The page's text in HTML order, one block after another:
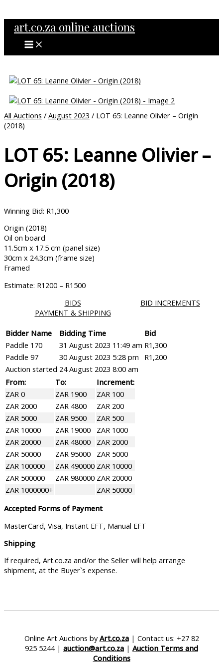
content
art.co.za online auctions
All Auctions / August 2023 / LOT 65: Leanne Olivier – Origin
(2018)
LOT 65: Leanne Olivier –
Origin (2018)
Winning Bid: R1,300
Origin (2018)
Oil on board
11.5cm x 17.5 cm (panel size)
30cm x 24.3cm (frame size)
Framed
Estimate: R1200 – R1500
BIDS
BID INCREMENTS
PAYMENT & SHIPPING
Bidder Name Bidding Time
Bid
Paddle 170
31 August 2023 11:49 am R1,300
Paddle 97
30 August 2023 5:28 pm R1,200
Auction started 24 August 2023 8:00 am
From:
To:
Increment:
ZAR 0
ZAR 1900
ZAR 100
ZAR 2000
ZAR 4800
ZAR 200
ZAR 5000
ZAR 9500
ZAR 500
ZAR 10000
ZAR 19000
ZAR 1000
ZAR 20000
ZAR 48000
ZAR 2000
ZAR 50000
ZAR 95000
ZAR 5000
ZAR 100000
ZAR 490000 ZAR 10000
ZAR 500000
ZAR 980000 ZAR 20000
ZAR 1000000+
ZAR 50000
Accepted Forms of Payment
MasterCard, Visa, Instant EFT, Manual EFT
Shipping
If required, Art.co.za and/or the Seller will help arrange
shipment, at the Buyer`s expense.
Online Art Auctions byArt.co.za| Contact us: +27 82
925 5244 | auction@art.co.za | Auction Terms and
Conditions